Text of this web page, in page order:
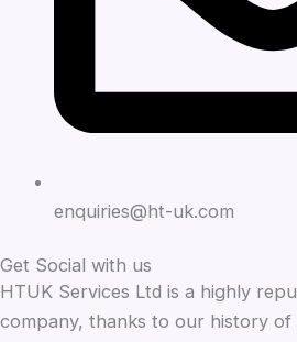
enquiries@ht-uk.com
Get Social with us
HTUK Services Ltd is a highly
company, thanks to our history of